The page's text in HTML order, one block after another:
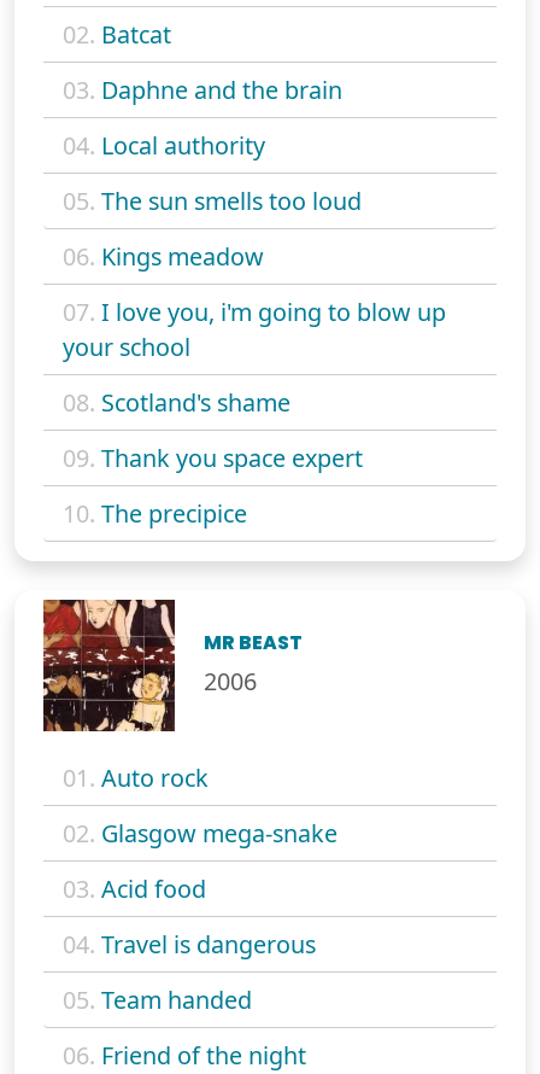
02. Batcat
03. Daphne and the brain
04. Local authority
05. The sun smells too loud
06. Kings meadow
07. I love you, i'm going to blow up
your school
08. Scotland's shame
09. Thank you space expert
10. The precipice
MR BEAST
2006
01. Auto rock
02. Glasgow mega-snake
03. Acid food
04. Travel is dangerous
05. Team handed
06. Friend of the night